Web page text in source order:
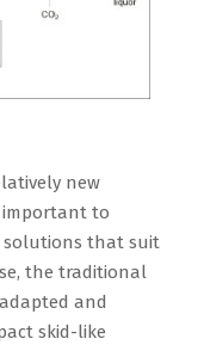
new
important to
solutions that suit
the traditional
and
skid-like